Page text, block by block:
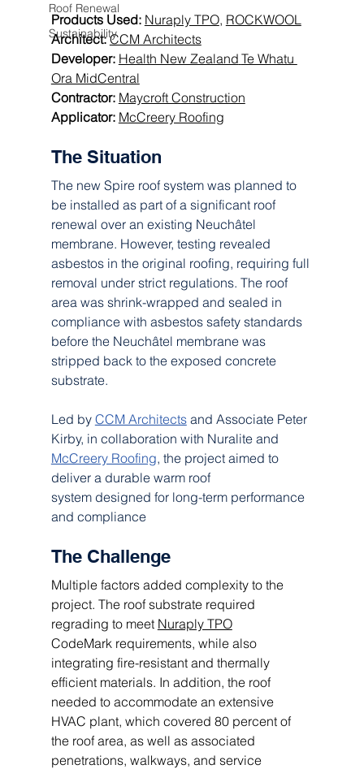
Roof Renewal
Sustainability
Products Used: Nuraply TPO, ROCKWOOL
Architect: CCM Architects
Developer: Health New Zealand Te Whatu
Ora MidCentral
Contractor: Maycroft Construction
Applicator: McCreery Roofing
The Situation
The new Spire roof system was planned to
be installed as part of a significant roof
renewal over an existing Neuchâtel
membrane. However, testing revealed
asbestos in the original roofing, requiring full
removal under strict regulations. The roof
area was shrink-wrapped and sealed in
compliance with asbestos safety standards
before the Neuchâtel membrane was
stripped back to the exposed concrete
substrate.
Led by CCM Architects and Associate Peter
Kirby, in collaboration with Nuralite and
McCreery Roofing, the project aimed to
deliver a durable warm roof
system designed for long-term performance
and compliance
The Challenge
Multiple factors added complexity to the
project. The roof substrate required
regrading to meet Nuraply TPO
CodeMark requirements, while also
integrating fire-resistant and thermally
efficient materials. In addition, the roof
needed to accommodate an extensive
HVAC plant, which covered 80 percent of
the roof area, as well as associated
penetrations, walkways, and service